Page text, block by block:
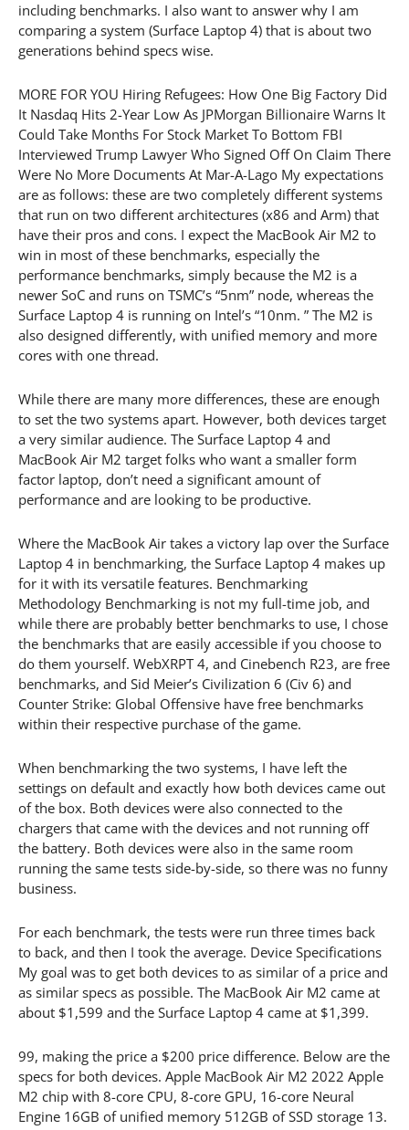
including benchmarks. I also want to answer why I am
comparing a system (Surface Laptop 4) that is about two
generations behind specs wise.
MORE FOR YOU Hiring Refugees: How One Big Factory Did
It Nasdaq Hits 2-Year Low As JPMorgan Billionaire Warns It
Could Take Months For Stock Market To Bottom FBI
Interviewed Trump Lawyer Who Signed Off On Claim There
Were No More Documents At Mar-A-Lago My expectations
are as follows: these are two completely different systems
that run on two different architectures (x86 and Arm) that
have their pros and cons. I expect the MacBook Air M2 to
win in most of these benchmarks, especially the
performance benchmarks, simply because the M2 is a
newer SoC and runs on TSMC’s “5nm” node, whereas the
Surface Laptop 4 is running on Intel’s “10nm. ” The M2 is
also designed differently, with unified memory and more
cores with one thread.
While there are many more differences, these are enough
to set the two systems apart. However, both devices target
a very similar audience. The Surface Laptop 4 and
MacBook Air M2 target folks who want a smaller form
factor laptop, don’t need a significant amount of
performance and are looking to be productive.
Where the MacBook Air takes a victory lap over the Surface
Laptop 4 in benchmarking, the Surface Laptop 4 makes up
for it with its versatile features. Benchmarking
Methodology Benchmarking is not my full-time job, and
while there are probably better benchmarks to use, I chose
the benchmarks that are easily accessible if you choose to
do them yourself. WebXRPT 4, and Cinebench R23, are free
benchmarks, and Sid Meier’s Civilization 6 (Civ 6) and
Counter Strike: Global Offensive have free benchmarks
within their respective purchase of the game.
When benchmarking the two systems, I have left the
settings on default and exactly how both devices came out
of the box. Both devices were also connected to the
chargers that came with the devices and not running off
the battery. Both devices were also in the same room
running the same tests side-by-side, so there was no funny
business.
For each benchmark, the tests were run three times back
to back, and then I took the average. Device Specifications
My goal was to get both devices to as similar of a price and
as similar specs as possible. The MacBook Air M2 came at
about $1,599 and the Surface Laptop 4 came at $1,399.
99, making the price a $200 price difference. Below are the
specs for both devices. Apple MacBook Air M2 2022 Apple
M2 chip with 8-core CPU, 8-core GPU, 16-core Neural
Engine 16GB of unified memory 512GB of SSD storage 13.